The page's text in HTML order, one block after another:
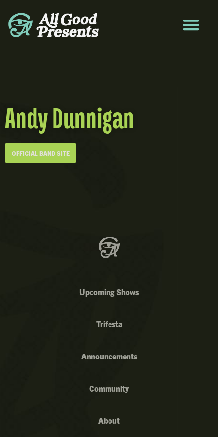
Andy Dunnigan
OFFICIAL BAND SITE
Upcoming Shows
Trifesta
Announcements
Community
About